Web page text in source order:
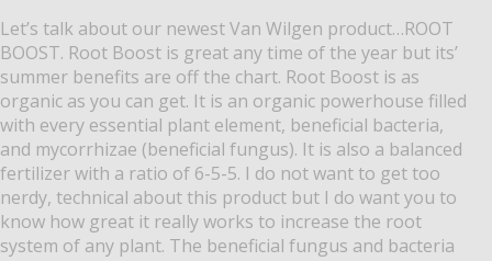
Let’s talk about our newest Van Wilgen product…ROOT
BOOST. Root Boost is great any time of the year but its’
summer benefits are off the chart. Root Boost is as
organic as you can get. It is an organic powerhouse filled
with every essential plant element, beneficial bacteria,
and mycorrhizae (beneficial fungus). It is also a balanced
fertilizer with a ratio of 6-5-5. I do not want to get too
nerdy, technical about this product but I do want you to
know how great it really works to increase the root
system of any plant. The beneficial fungus and bacteria